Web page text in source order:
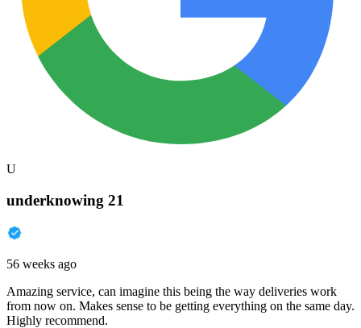
U
underknowing 21
56 weeks ago
Amazing service, can imagine this being the way deliveries work
from now on. Makes sense to be getting everything on the same day.
Highly recommend.